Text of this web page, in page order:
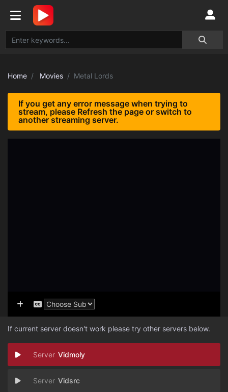
Home Movies Metal Lords
If you get any error message when trying to
stream, please Refresh the page or switch to
another streaming server.
If current server doesn't work please try other servers below.
Vidmoly
Vidsrc